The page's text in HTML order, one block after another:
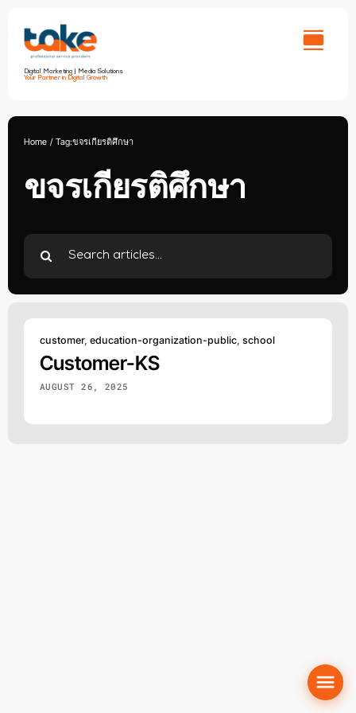
content
Digital Marketing | Media Solutions
Your Partner in Digital Growth
ขจรเกียรติศึกษา
Home Tag:ขจรเกียรติศึกษา
Search
for:
customer, education-organization-public school
Customer-KS
AUGUST 26, 2025